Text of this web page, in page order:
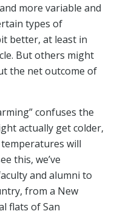
more variable and
types of
better, at least in
But others might
the net outcome of
confuses the
actually get colder,
will
this, we’ve
and alumni to
from a New
flats of San